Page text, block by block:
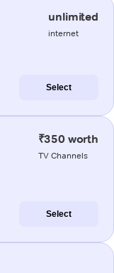
unlimited
internet
Select
₹350 worth
TV Channels
Select